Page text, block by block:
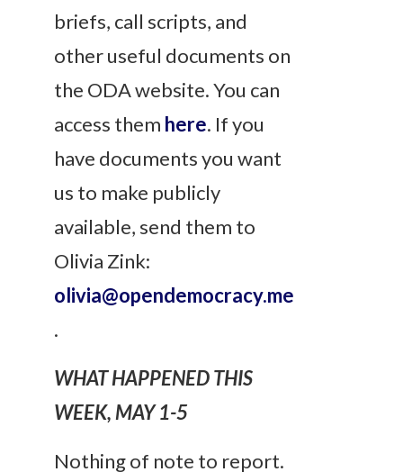
briefs, call scripts, and
other useful documents on
the ODA website. You can
access them here. If you
have documents you want
us to make publicly
available, send them to
Olivia Zink:
olivia@opendemocracy.me
.
WHAT HAPPENED THIS
WEEK, MAY 1-5
Nothing of note to report.